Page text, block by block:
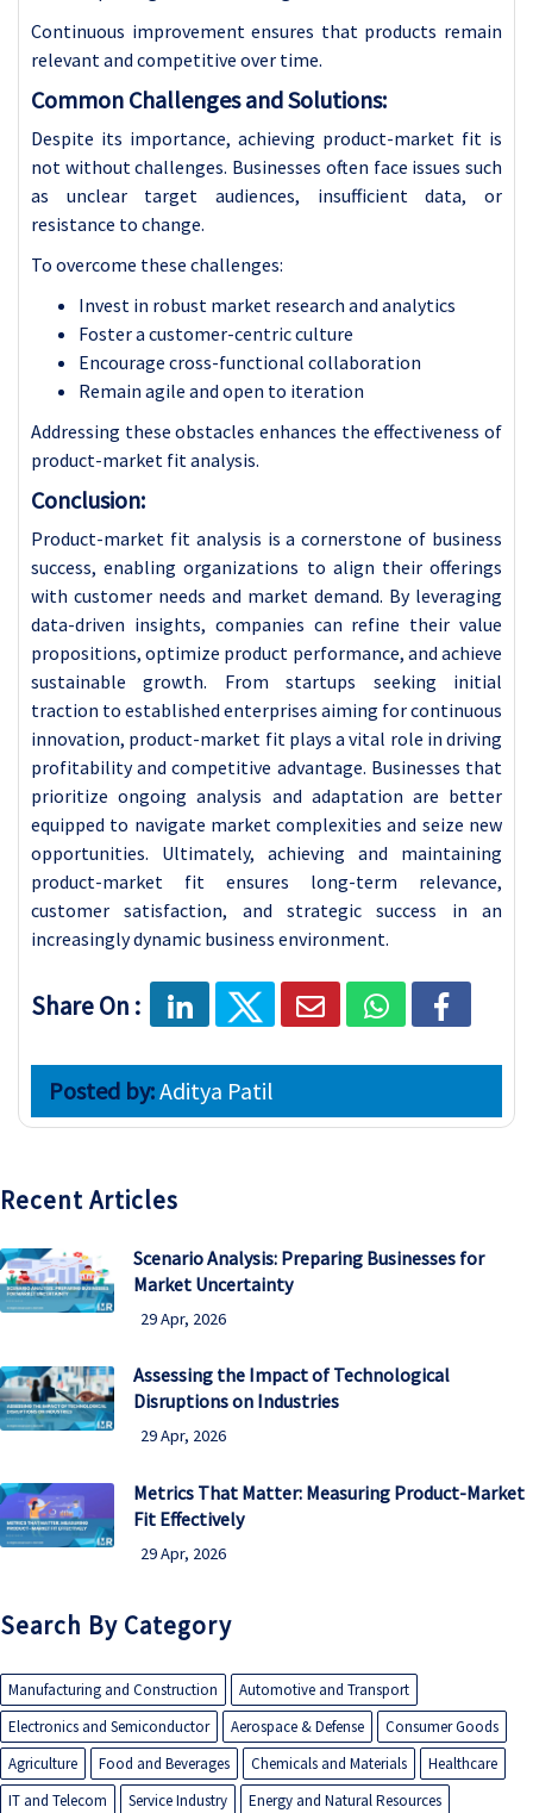
Continuous improvement ensures that products remain
relevant and competitive over time.
Common Challenges and Solutions:
Despite its importance, achieving product-market fit is
not without challenges. Businesses often face issues such
as unclear target audiences, insufficient data, or
resistance to change.
To overcome these challenges:
Invest in robust market research and analytics
Foster a customer-centric culture
Encourage cross-functional collaboration
Remain agile and open to iteration
Addressing these obstacles enhances the effectiveness of
product-market fit analysis.
Conclusion:
Product-market fit analysis is a cornerstone of business
success, enabling organizations to align their offerings
with customer needs and market demand. By leveraging
data-driven insights, companies can refine their value
propositions, optimize product performance, and achieve
sustainable growth. From startups seeking initial
traction to established enterprises aiming for continuous
innovation, product-market fit plays a vital role in driving
profitability and competitive advantage. Businesses that
prioritize ongoing analysis and adaptation are better
equipped to navigate market complexities and seize new
opportunities. Ultimately, achieving and maintaining
product-market fit ensures long-term relevance,
customer satisfaction, and strategic success in an
increasingly dynamic business environment.
Share On :
Posted by:Aditya Patil
Recent Articles
Scenario Analysis: Preparing Businesses for
Market Uncertainty
29 Apr, 2026
Assessing the Impact of Technological
Disruptions on Industries
29 Apr, 2026
Metrics That Matter: Measuring Product-Market
Fit Effectively
29 Apr, 2026
Search By Category
Manufacturing and Construction
Automotive and Transport
Electronics and Semiconductor
Aerospace & Defense
Consumer Goods
Agriculture
Food and Beverages Chemicals and Materials
Healthcare
IT and Telecom
Service Industry Energy and Natural Resources